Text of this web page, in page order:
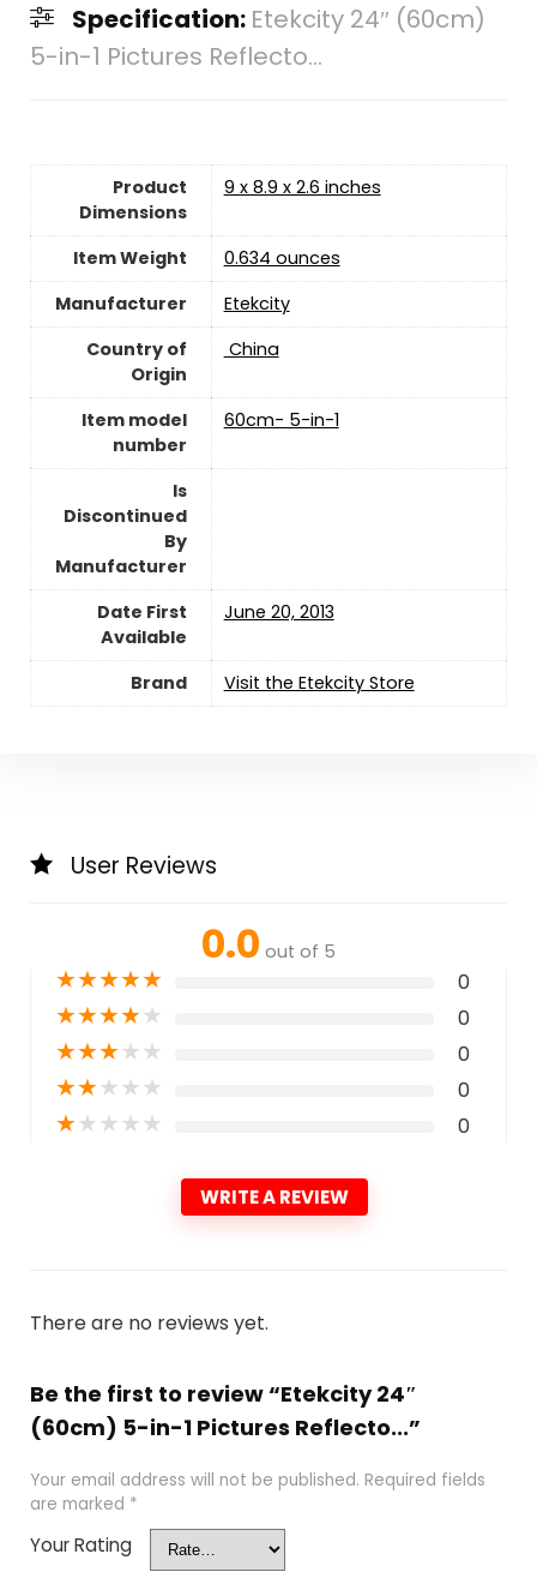
Specification: Etekcity 24″ (60cm)
5-in-1 Pictures Reflecto...
Product
Dimensions
9 x 8.9 x 2.6 inches
Item Weight
0.634 ounces
Manufacturer
Etekcity
Country of
Origin
‎ China
Item model
number
60cm- 5-in-1
Is
Discontinued
By
Manufacturer
Date First
Available
June 20, 2013
Brand Visit the Etekcity Store
User Reviews
0.0 out of 5
★★★★★ 0
★★★★★ 0
★★★★★ 0
★★★★★ 0
★★★★★ 0
WRITE A REVIEW
There are no reviews yet.
Be the first to review “Etekcity 24″
(60cm) 5-in-1 Pictures Reflecto...”
Your email address will not be published. Required fields
are marked *
Your Rating